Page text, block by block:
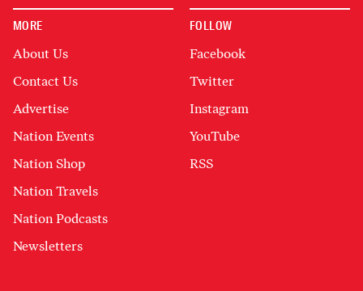
MORE
About Us
Contact Us
Advertise
Nation Events
Nation Shop
Nation Travels
Nation Podcasts
Newsletters
FOLLOW
Facebook
Twitter
Instagram
YouTube
RSS